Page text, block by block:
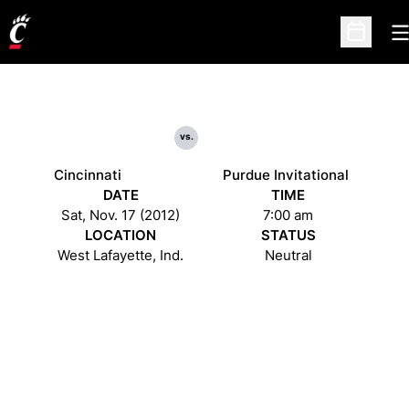
Open
Cincinnati
vs.
Purdue Invitational
DATE
Sat, Nov. 17 (2012)
TIME
7:00 am
LOCATION
West Lafayette, Ind.
STATUS
Neutral